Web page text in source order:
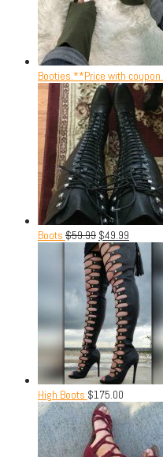
Booties.**Price with coupon.
Boots $59.99 $49.99
High Boots $175.00